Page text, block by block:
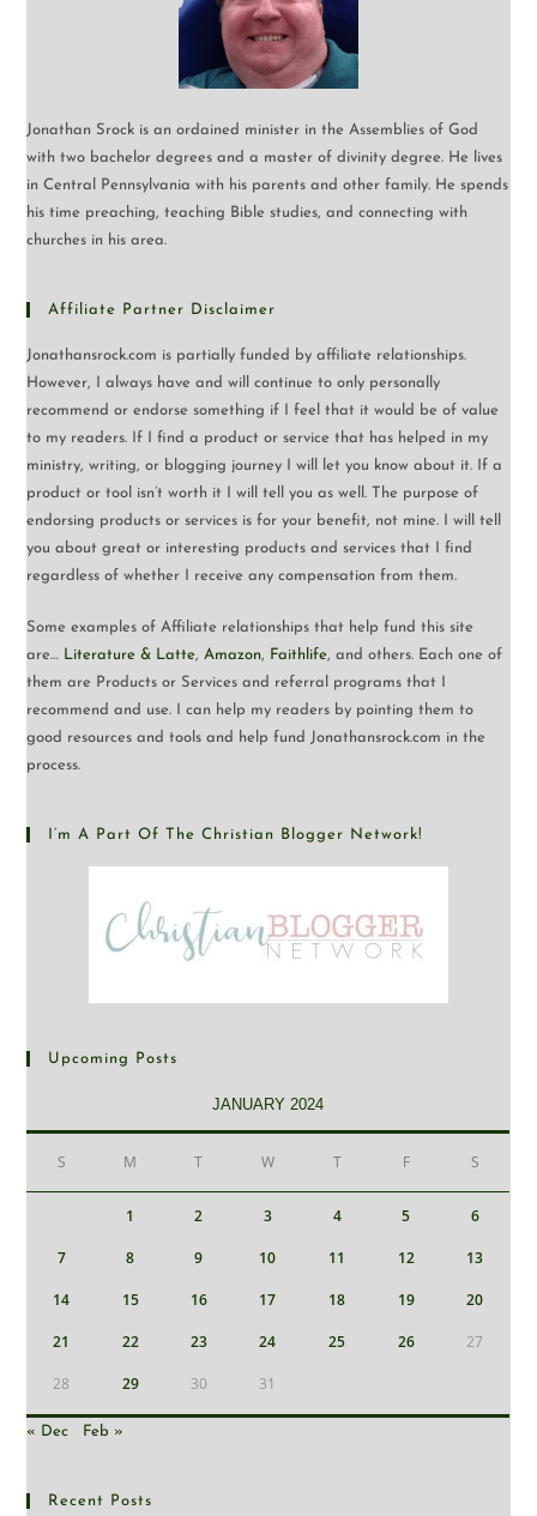
Jonathan Srock is an ordained minister in the Assemblies of God
with two bachelor degrees and a master of divinity degree. He lives
in Central Pennsylvania with his parents and other family. He spends
his time preaching, teaching Bible studies, and connecting with
churches in his area.
Affiliate Partner Disclaimer
Jonathansrock.com is partially funded by affiliate relationships.
However, I always have and will continue to only personally
recommend or endorse something if I feel that it would be of value
to my readers. If I find a product or service that has helped in my
ministry, writing, or blogging journey I will let you know about it. If a
product or tool isn’t worth it I will tell you as well. The purpose of
endorsing products or services is for your benefit, not mine. I will tell
you about great or interesting products and services that I find
regardless of whether I receive any compensation from them.
Some examples of Affiliate relationships that help fund this site
are… Literature & Latte,Amazon, Faithlife, and others. Each one of
them are Products or Services and referral programs that I
recommend and use. I can help my readers by pointing them to
good resources and tools and help fund Jonathansrock.com in the
process.
I’m A Part Of The Christian Blogger Network!
Upcoming Posts
JANUARY 2024
S M T W T F S
1 2 3 4 5 6
7 8 9 10 11 12 13
14 15 16 17 18 19 20
21 22 23 24 25 26 27
28 29 30 31
« Dec Feb »
Recent Posts